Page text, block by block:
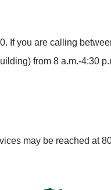
If you are calling
from 8 a.m.-4:30
may be reached at